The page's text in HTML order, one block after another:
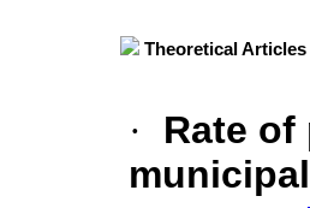
Theoretical Articles
·
Rate